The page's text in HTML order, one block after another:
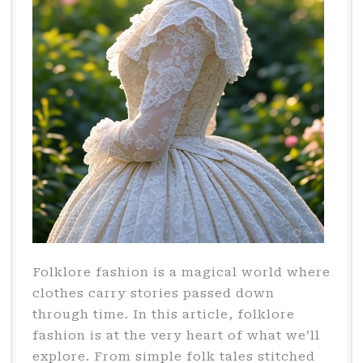
Folklore fashion is a magical world where
clothes carry stories passed down
through time. In this article, folklore
fashion is at the very heart of what we’ll
explore. From simple folk tales stitched